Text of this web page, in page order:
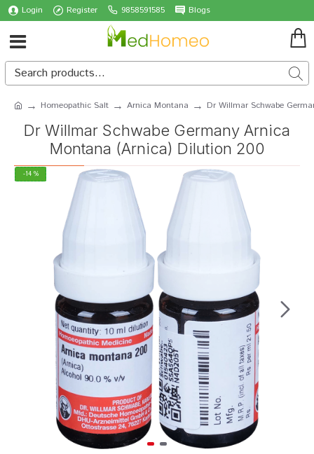
Login Register 9858591585 Blogs
Homeopathic Salt Arnica Montana Dr Willmar Schwabe
Dr Willmar Schwabe Germany Arnica
Montana (Arnica) Dilution 200
-14 %